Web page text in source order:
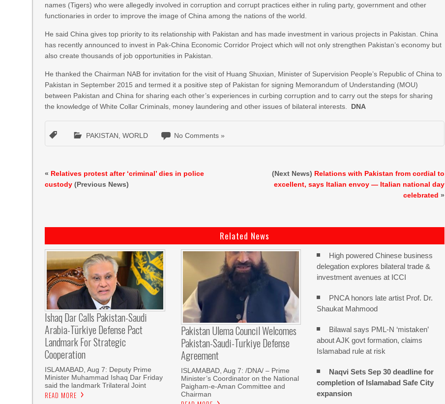
names (Tigers) who were allegedly involved in corruption and corrupt practices either in ruling party, government and other
functionaries in order to improve the image of China among the nations of the world.
He said China gives top priority to its relationship with Pakistan and has made investment in various projects in Pakistan. China
has recently announced to invest in Pak-China Economic Corridor Project which will not only strengthen Pakistan’s economy but
also create thousands of job opportunities in Pakistan.
He thanked the Chairman NAB for invitation for the visit of Huang Shuxian, Minister of Supervision People’s Republic of China to
Pakistan in September 2015 and termed it a positive step of Pakistan for signing Memorandum of Understanding (MOU)
between Pakistan and China for sharing each other’s experiences in curbing corruption and to carry out the steps for sharing
the knowledge of White Collar Criminals, money laundering and other issues of bilateral interests. DNA
PAKISTAN ,WORLD No Comments »
« Relatives protest after ‘criminal’ dies in police
custody (Previous News)
(Next News) Relations with Pakistan from cordial to
excellent, says Italian envoy — Italian national day
celebrated »
Related News
Ishaq Dar Calls Pakistan-Saudi
Arabia-Türkiye Defense Pact
Landmark For Strategic
Cooperation
ISLAMABAD, Aug 7: Deputy Prime
Minister Muhammad Ishaq Dar Friday
said the landmark Trilateral Joint
READ MORE
Pakistan Ulema Council Welcomes
Pakistan-Saudi-Turkiye Defense
Agreement
ISLAMABAD, Aug 7: /DNA/ – Prime
Minister’s Coordinator on the National
Paigham-e-Aman Committee and
Chairman
High powered Chinese business
delegation explores bilateral trade &
investment avenues at ICCI
PNCA honors late artist Prof. Dr.
Shaukat Mahmood
Bilawal says PML-N ‘mistaken’
about AJK govt formation, claims
Islamabad rule at risk
Naqvi Sets Sep 30 deadline for
completion of Islamabad Safe City
expansion